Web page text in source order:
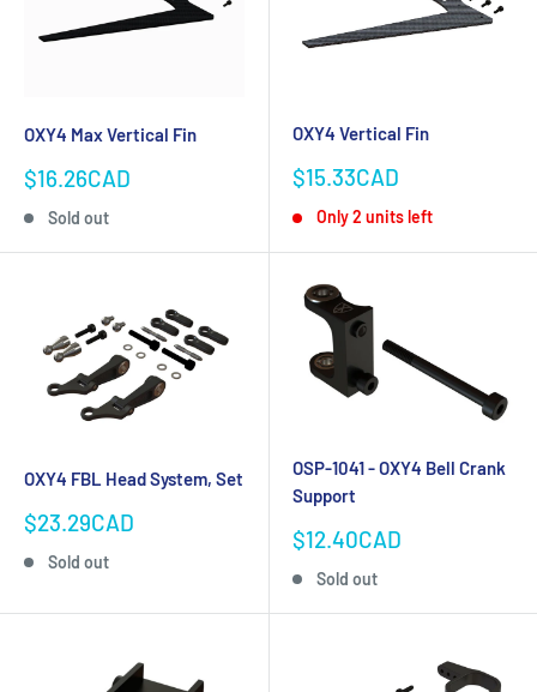
OXY4 Max Vertical Fin
Sale
$16.26CAD
Sold out
OXY4 Vertical Fin
Sale
$15.33CAD
Only 2 units left
OXY4 FBL Head System, Set
Sale
$23.29CAD
Sold out
OSP-1041 - OXY4 Bell Crank
Support
Sale
$12.40CAD
Sold out